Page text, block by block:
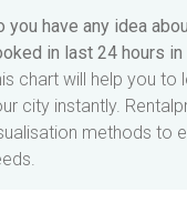
you have any idea
in last 24 hours in
chart will help you to
city instantly.
methods to